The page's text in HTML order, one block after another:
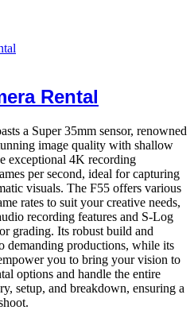
Rental
a Super 35mm sensor, renowned
image quality with shallow
exceptional 4K recording
per second, ideal for capturing
visuals. The F55 offers various
rates to suit your creative needs,
recording features and S-Log
grading. Its robust build and
demanding productions, while its
you to bring your vision to
options and handle the entire
setup, and breakdown, ensuring a